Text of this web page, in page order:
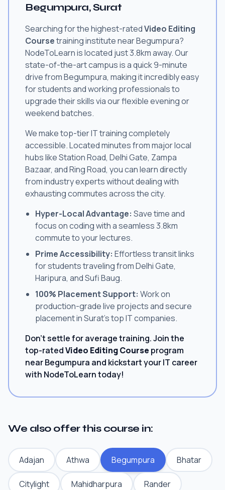
Begumpura, Surat
Searching for the highest-ratedVideo Editing
Coursetraining institute near Begumpura?
NodeToLearn is located just 3.8km away. Our
state-of-the-art campus is a quick 9-minute
drive from Begumpura, making it incredibly easy
for students and working professionals to
upgrade their skills via our flexible evening or
weekend batches.
We make top-tier IT training completely
accessible. Located minutes from major local
hubs like Station Road, Delhi Gate, Zampa
Bazaar, and Ring Road, you can learn directly
from industry experts without dealing with
exhausting commutes across the city.
Hyper-Local Advantage: Save time and
focus on coding with a seamless 3.8km
commute to your lectures.
Prime Accessibility: Effortless transit links
for students traveling from Delhi Gate,
Haripura, and Sufi Baug.
100% Placement Support: Work on
production-grade live projects and secure
placement in Surat's top IT companies.
Don't settle for average training. Join the
top-ratedVideo Editing Course program
near Begumpura and kickstart your IT career
with NodeToLearn today!
We also offer this course in:
Adajan Athwa Begumpura Bhatar
Citylight Mahidharpura Rander